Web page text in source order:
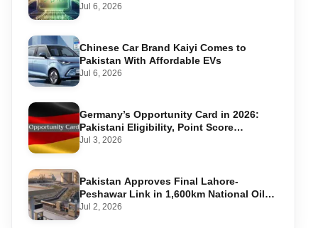
Accounts
Jul 6, 2026
Chinese Car Brand Kaiyi Comes to
Pakistan With Affordable EVs
Jul 6, 2026
Germany’s Opportunity Card in 2026:
Pakistani Eligibility, Point Score
Required, and Step-by-Step Application
Jul 3, 2026
Pakistan Approves Final Lahore-
Peshawar Link in 1,600km National Oil
Pipeline
Jul 2, 2026